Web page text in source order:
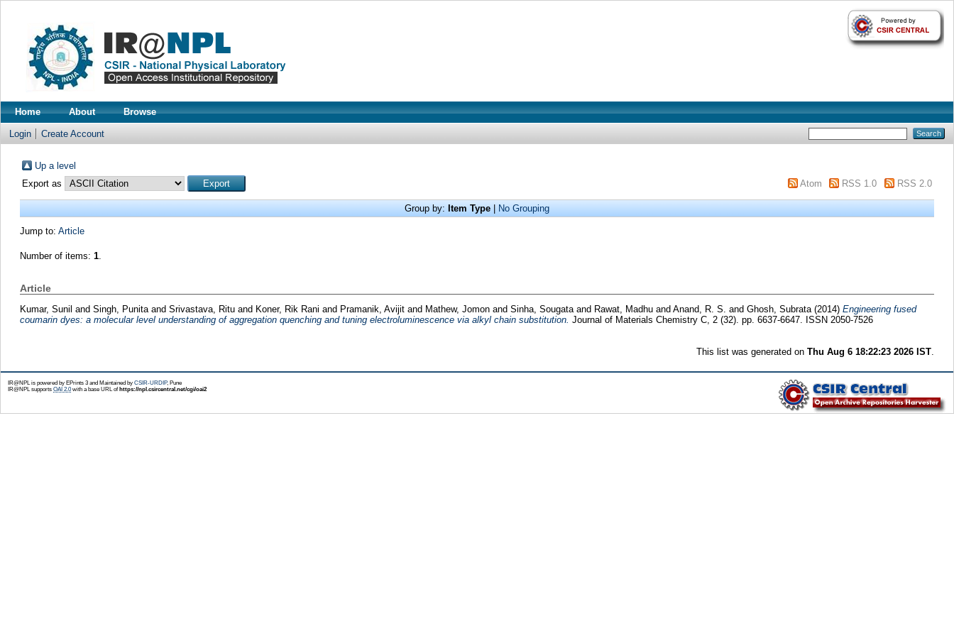
Home About Browse
Login Create Account
Up a level
Export as
Atom RSS 1.0 RSS 2.0
Group by: Item Type No Grouping
Jump to: Article
Number of items: 1.
Article
Kumar, Sunil and Singh, Punita and Srivastava, Ritu and Koner, Rik Rani and Pramanik, Avijit and Mathew, Jomon and Sinha, Sougata and Rawat, Madhu and Anand, R. S. and Ghosh, Subrata (2014) Engineering fused
coumarin dyes: a molecular level understanding of aggregation quenching and tuning electroluminescence via alkyl chain substitution. Journal of Materials Chemistry C, 2 (32). pp. 6637-6647. ISSN 2050-7526
This list was generated onThu Aug 6 18:22:23 2026 IST
IR@NPL is powered by EPrints 3 and Maintained by CSIR-URDIP, Pune
IR@NPL supports OAI 2.0with a base URL of https://npl.csircentral.net/cgi/oai2